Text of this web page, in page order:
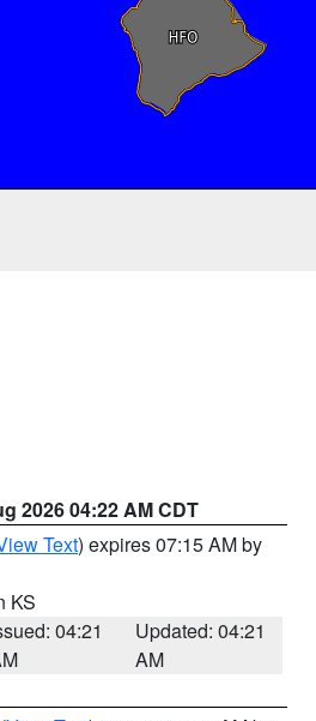
2026 04:22 AM CDT
Text) expires 07:15 AM by
KS
04:21
Updated: 04:21
AM